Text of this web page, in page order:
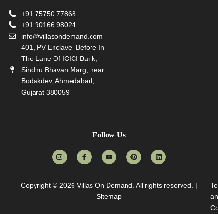
+91 75750 77868
+91 90166 98024
info@villasondemand.com
401, PV Enclave, Before In
The Lane Of ICICI Bank,
Sindhu Bhavan Marg, near
Bodakdev, Ahmedabad,
Gujarat 380059
Follow Us
Copyright © 2026 Villas On Demand. All rights reserved. |
Sitemap